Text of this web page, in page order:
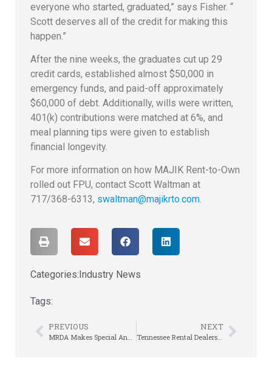
everyone who started, graduated,” says Fisher. “
Scott deserves all of the credit for making this
happen.”
After the nine weeks, the graduates cut up 29
credit cards, established almost $50,000 in
emergency funds, and paid-off approximately
$60,000 of debt. Additionally, wills were written,
401(k) contributions were matched at 6%, and
meal planning tips were given to establish
financial longevity.
For more information on how MAJIK Rent-to-Own
rolled out FPU, contact Scott Waltman at
717/368-6313, swaltman@majikrto.com.
Categories:Industry News
Tags:
PREVIOUS NEXT
Tennessee Rental Dealers Association Annual Meeting is This Week